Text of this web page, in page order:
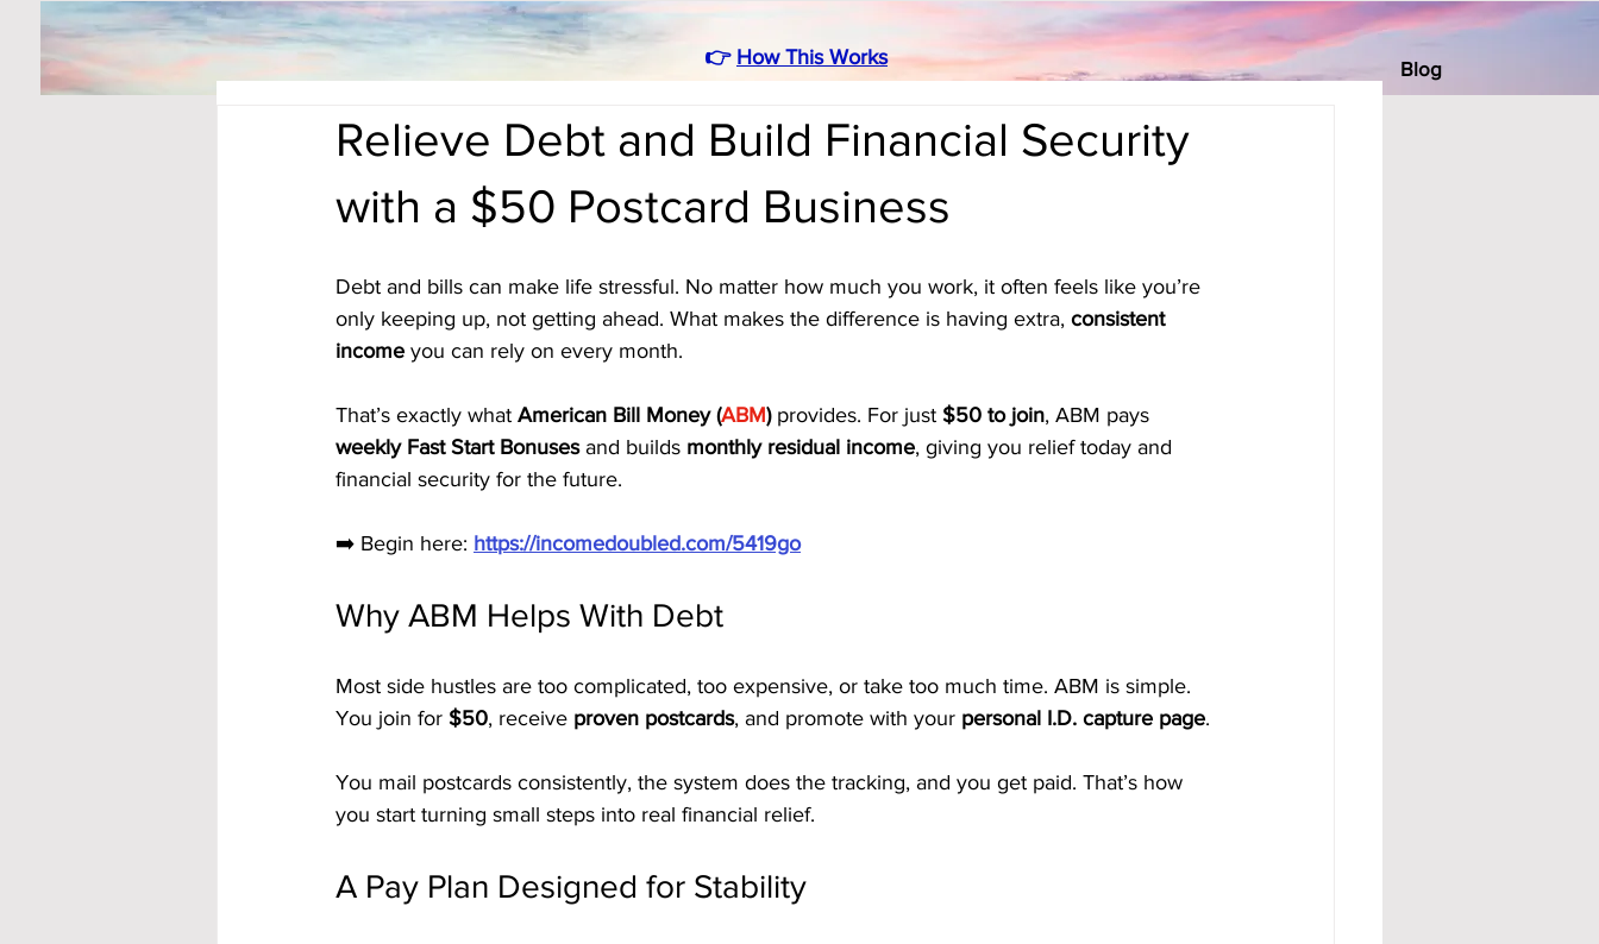
Blog
👉 How This Works
Relieve Debt and Build Financial Security
with a $50 Postcard Business
Debt and bills can make life stressful. No matter how much you work, it often feels like you’re
only keeping up, not getting ahead. What makes the difference is having extra, consistent
income you can rely on every month.
That’s exactly what American Bill Money (ABM) provides. For just $50 to join, ABM pays
weekly Fast Start Bonuses and builds monthly residual income, giving you relief today and
financial security for the future.
➡️ Begin here: https://incomedoubled.com/5419go
Why ABM Helps With Debt
Most side hustles are too complicated, too expensive, or take too much time. ABM is simple.
You join for $50, receive proven postcards, and promote with your personal I.D. capture page.
You mail postcards consistently, the system does the tracking, and you get paid. That’s how
you start turning small steps into real financial relief.
A Pay Plan Designed for Stability